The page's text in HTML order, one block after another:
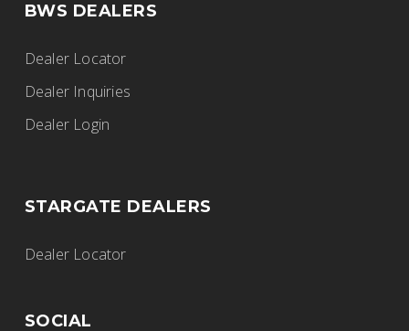
BWS DEALERS
Dealer Locator
Dealer Inquiries
Dealer Login
STARGATE DEALERS
Dealer Locator
SOCIAL